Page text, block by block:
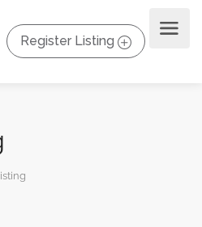
Register Listing